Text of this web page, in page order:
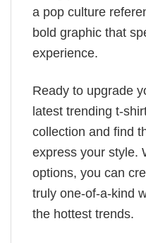
a pop culture
bold graphic that
experience.
Ready to upgrade
latest trending t-
collection and find
express your style.
options, you can
truly one-of-a-kind
the hottest trends.